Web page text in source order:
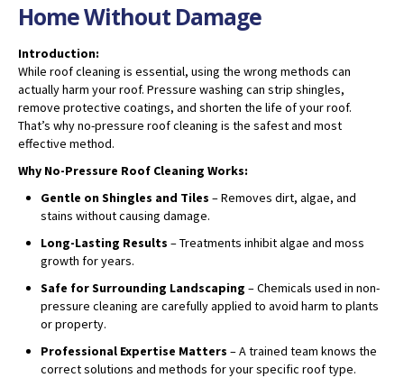
Home Without Damage
Introduction:
While roof cleaning is essential, using the wrong methods can
actually harm your roof. Pressure washing can strip shingles,
remove protective coatings, and shorten the life of your roof.
That’s why no-pressure roof cleaning is the safest and most
effective method.
Why No-Pressure Roof Cleaning Works:
Gentle on Shingles and Tiles – Removes dirt, algae, and
stains without causing damage.
Long-Lasting Results – Treatments inhibit algae and moss
growth for years.
Safe for Surrounding Landscaping – Chemicals used in non-
pressure cleaning are carefully applied to avoid harm to plants
or property.
Professional Expertise Matters – A trained team knows the
correct solutions and methods for your specific roof type.